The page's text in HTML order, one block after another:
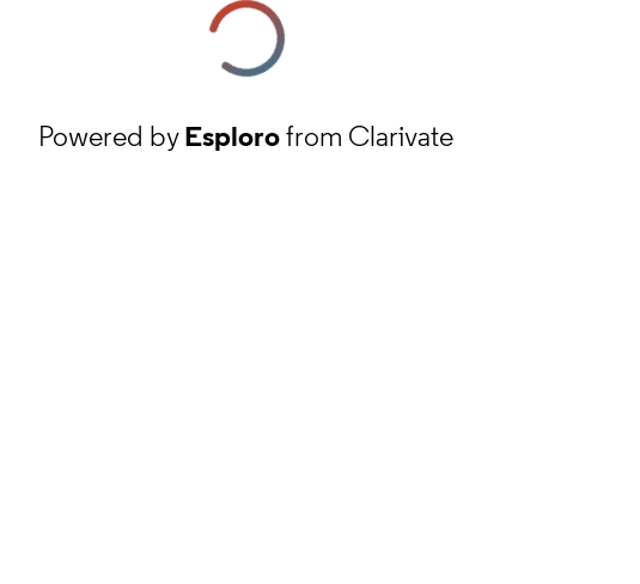
Powered byEsplorofrom Clarivate